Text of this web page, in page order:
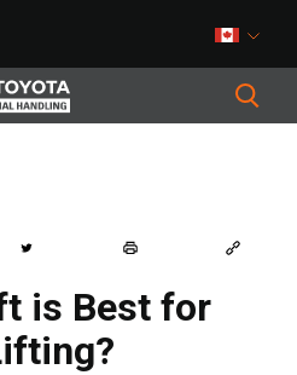
is Best for